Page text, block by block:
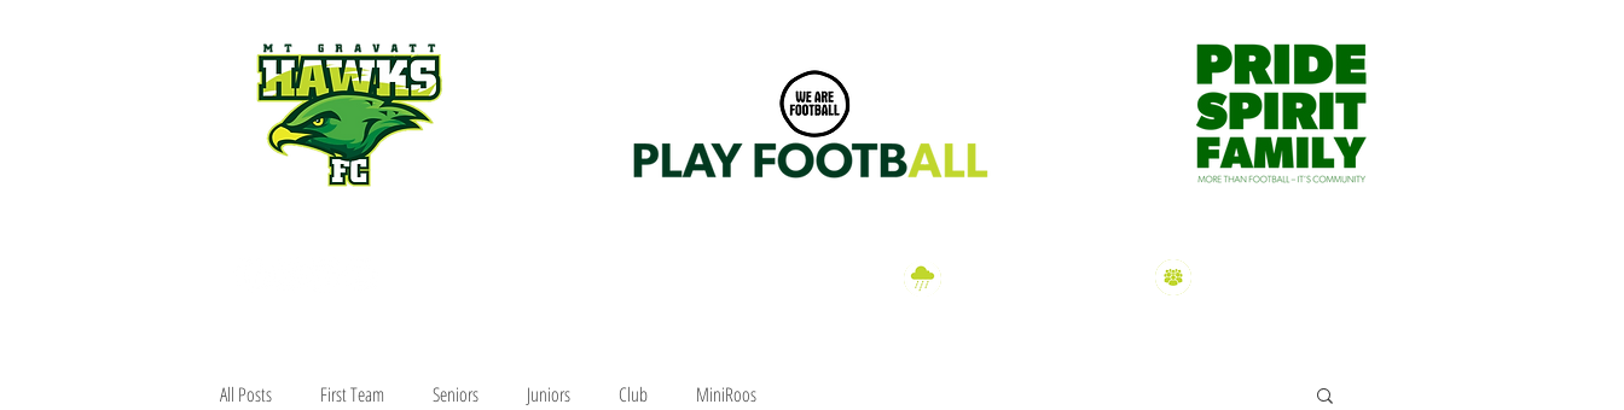
All Posts First Team Seniors Juniors Club MiniRoos